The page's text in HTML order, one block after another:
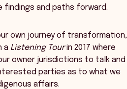
findings and paths forward.
own journey of transformation,
a Listening Tourin 2017 where
owner jurisdictions to talk and
parties as to what we
affairs.